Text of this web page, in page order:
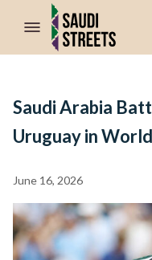
//Skip to content
Saudi Arabia
Uruguay in
June 16, 2026